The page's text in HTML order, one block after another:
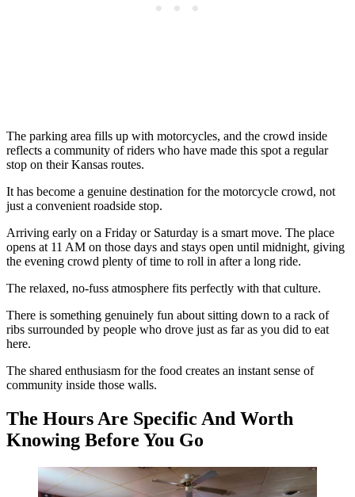
The parking area fills up with motorcycles, and the crowd inside
reflects a community of riders who have made this spot a regular
stop on their Kansas routes.
It has become a genuine destination for the motorcycle crowd, not
just a convenient roadside stop.
Arriving early on a Friday or Saturday is a smart move. The place
opens at 11 AM on those days and stays open until midnight, giving
the evening crowd plenty of time to roll in after a long ride.
The relaxed, no-fuss atmosphere fits perfectly with that culture.
There is something genuinely fun about sitting down to a rack of
ribs surrounded by people who drove just as far as you did to eat
here.
The shared enthusiasm for the food creates an instant sense of
community inside those walls.
The Hours Are Specific And Worth
Knowing Before You Go